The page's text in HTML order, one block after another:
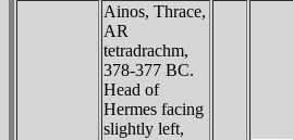
Ainos, Thrace,
AR
tetradrachm,
378-377 BC.
Head of
Hermes facing
slightly left,